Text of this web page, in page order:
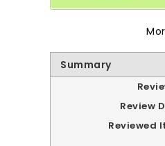
Summary
Review
Reviewed